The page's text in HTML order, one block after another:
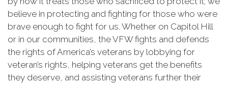
believe in protecting and fighting for those who were
brave enough to fight for us. Whether on Capitol Hill
or in our communities, the VFW fights and defends
the rights of America’s veterans by lobbying for
veteran’s rights, helping veterans get the benefits
they deserve, and assisting veterans further their